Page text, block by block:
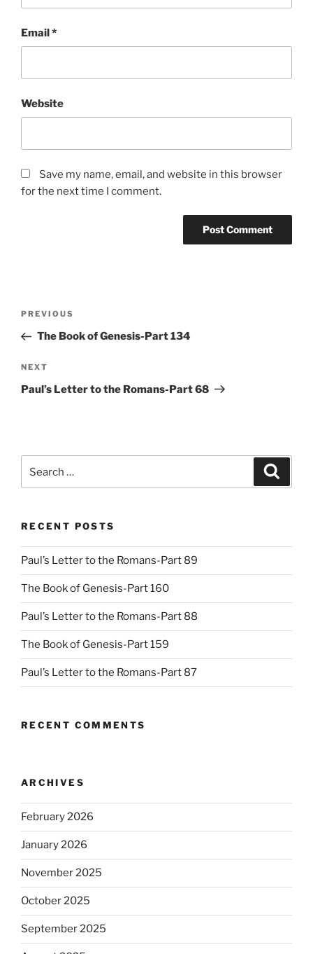
Email*
Website
Save my name, email, and website in this browser
for the next time I comment.
Previous
Post
PREVIOUS
The Book of Genesis-Part 134
Next
Post
NEXT
Paul’s Letter to the Romans-Part 68
for:
RECENT POSTS
Paul’s Letter to the Romans-Part 89
The Book of Genesis-Part 160
Paul’s Letter to the Romans-Part 88
The Book of Genesis-Part 159
Paul’s Letter to the Romans-Part 87
RECENT COMMENTS
ARCHIVES
February 2026
January 2026
November 2025
October 2025
September 2025